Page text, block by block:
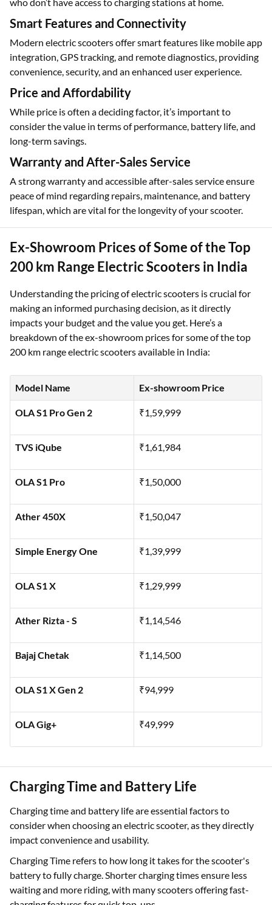
Battery portability allows you to remove and charge your
scooter’s battery separately, adding convenience for users
Smart Features and Connectivity
Modern electric scooters offer smart features like mobile app
integration, GPS tracking, and remote diagnostics, providing
convenience, security, and an enhanced user experience.
Price and Affordability
While price is often a deciding factor, it’s important to
consider the value in terms of performance, battery life, and
Warranty and After-Sales Service
A strong warranty and accessible after-sales service ensure
peace of mind regarding repairs, maintenance, and battery
lifespan, which are vital for the longevity of your scooter.
200 km Range Electric Scooters in India
Understanding the pricing of electric scooters is crucial for
making an informed purchasing decision, as it directly
impacts your budget and the value you get. Here’s a
200 km range electric scooters available in India:
Ex-showroom Price
OLA S1 Pro Gen 2 ₹1,59,999
TVS iQube ₹1,61,984
OLA S1 Pro ₹1,50,000
Ather 450X ₹1,50,047
Simple Energy One ₹1,39,999
OLA S1 X ₹1,29,999
Ather Rizta - S ₹1,14,546
Bajaj Chetak ₹1,14,500
OLA S1 X Gen 2 ₹94,999
Charging Time and Battery Life
Charging time and battery life are essential factors to
consider when choosing an electric scooter, as they directly
impact convenience and usability.
Charging Time refers to how long it takes for the scooter's